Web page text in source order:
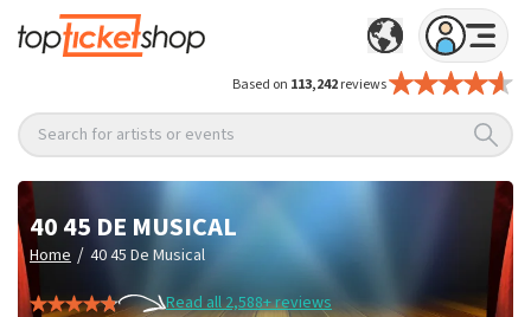
Based on 113,242reviews
Search for artists or events
40 45 DE MUSICAL
Home / 40 45 De Musical
Read all 2,588+ reviews